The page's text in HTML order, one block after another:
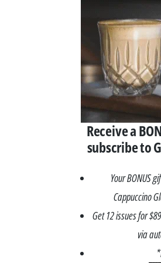
Receive a
subscribe to
Your BONUS
Cappuccino
Get 12 issues for
via